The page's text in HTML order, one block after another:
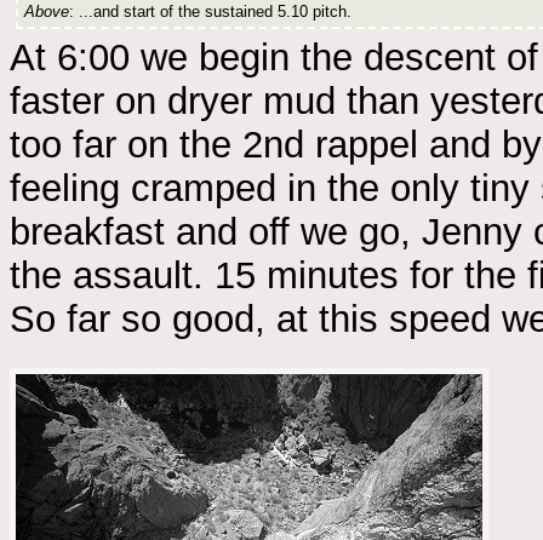
Above: ...and start of the sustained 5.10 pitch.
At 6:00 we begin the descent
faster on dryer mud than
too far on the 2nd rappel and
feeling cramped in the only
breakfast and off we go,
the assault. 15 minutes for the
So far so good, at this speed